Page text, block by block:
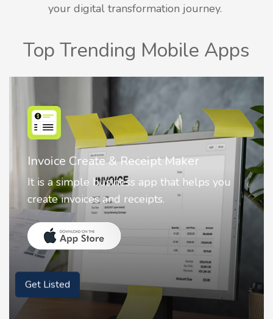
your digital transformation journey.
Top Trending Mobile Apps
Nostalgia AI - Come to Life
Nostalgia uses Artificial intelligence to
animate faces on your photos.
Get Listed